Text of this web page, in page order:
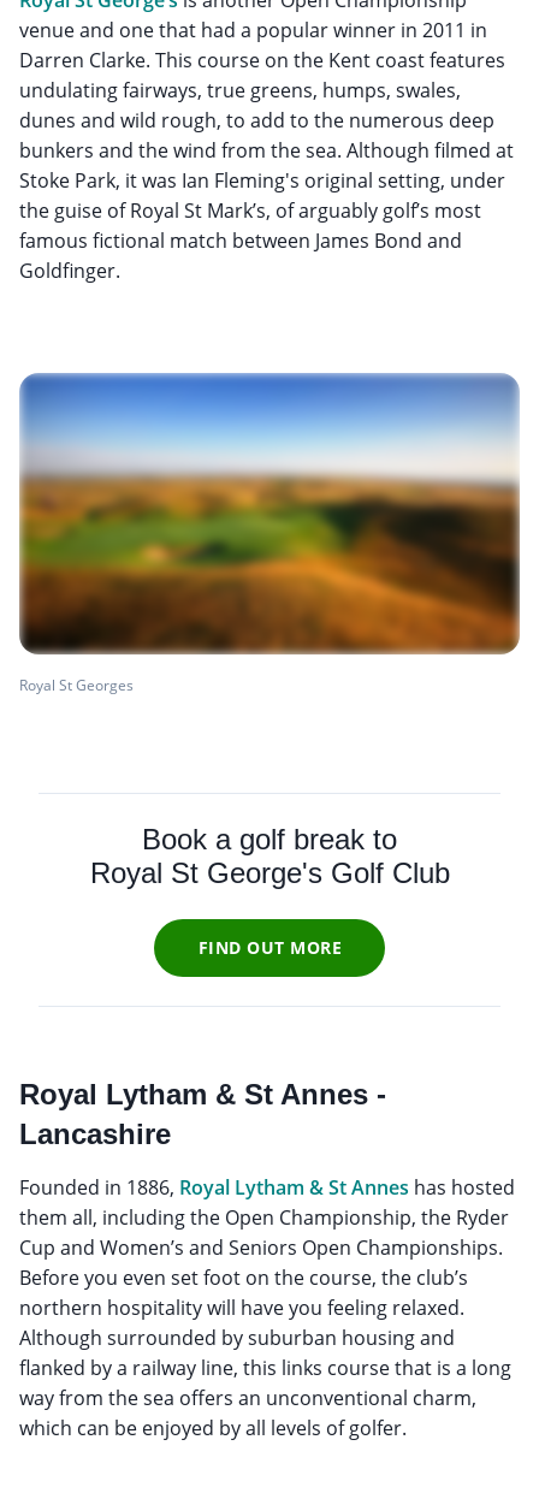
venue and one that had a popular winner in 2011 in
Darren Clarke. This course on the Kent coast features
undulating fairways, true greens, humps, swales,
dunes and wild rough, to add to the numerous deep
bunkers and the wind from the sea. Although filmed at
Stoke Park, it was Ian Fleming's original setting, under
the guise of Royal St Mark’s, of arguably golf’s most
famous fictional match between James Bond and
Goldfinger.
Royal St Georges
Book a golf break to
Royal St George's Golf Club
FIND OUT MORE
Royal Lytham & St Annes -
Lancashire
Founded in 1886, Royal Lytham & St Annes has hosted
them all, including the Open Championship, the Ryder
Cup and Women’s and Seniors Open Championships.
Before you even set foot on the course, the club’s
northern hospitality will have you feeling relaxed.
Although surrounded by suburban housing and
flanked by a railway line, this links course that is a long
way from the sea offers an unconventional charm,
which can be enjoyed by all levels of golfer.